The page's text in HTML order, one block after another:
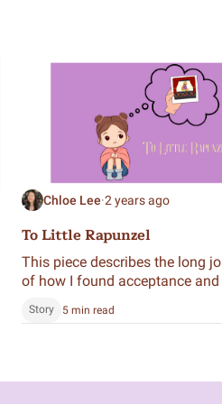
Chloe Lee·2 years ago
To Little Rapunzel
This piece describes the long
of how I found acceptance
pride in my cultural identity
narration from my six-year-old
Story 5 min read